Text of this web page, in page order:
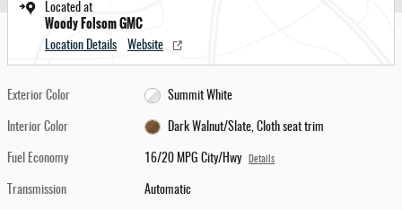
Located at
Woody Folsom GMC
Location Details Website
Exterior Color Summit White
Interior Color Dark Walnut/Slate, Cloth seat trim
Fuel Economy 16/20 MPG City/Hwy Details
Transmission Automatic